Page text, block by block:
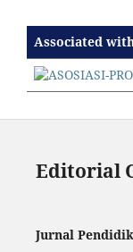
Associated with
Editorial
Jurnal